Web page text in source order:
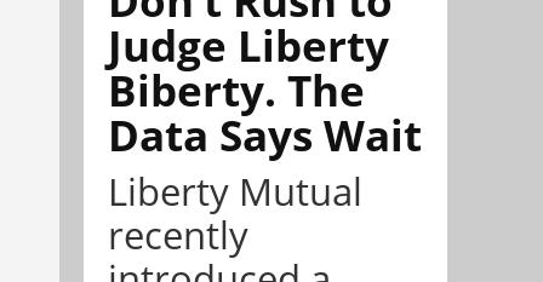
Judge Liberty
Biberty. The
Data Says Wait
Liberty Mutual
recently